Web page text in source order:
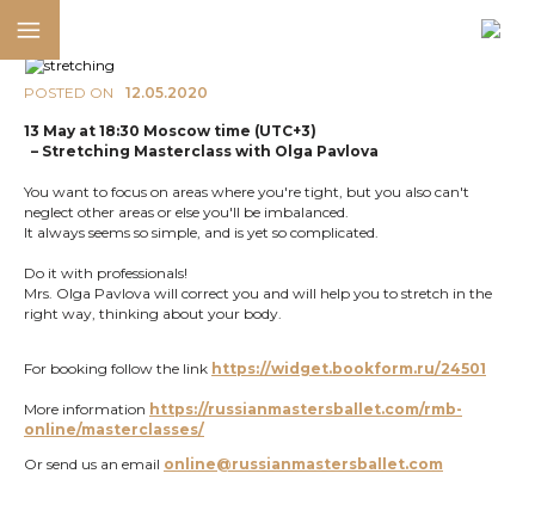
POSTED ON 12.05.2020
13 May at 18:30 Moscow time (UTC+3)
– Stretching Masterclass with Olga Pavlova
You want to focus on areas where you're tight, but you also can't
neglect other areas or else you'll be imbalanced.
It always seems so simple, and is yet so complicated.
Do it with professionals!
Mrs. Olga Pavlova will correct you and will help you to stretch in the
right way, thinking about your body.
For booking follow the link https://widget.bookform.ru/24501
More information https://russianmastersballet.com/rmb-
online/masterclasses/
Or send us an email online@russianmastersballet.com